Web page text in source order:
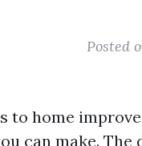
Posted
to home
can make.